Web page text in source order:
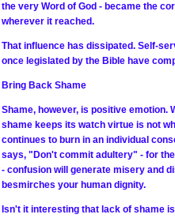
the very Word of God - became the
wherever it reached.
That influence has dissipated. Self-
once legislated by the Bible have
Bring Back Shame
Shame, however, is positive emotion.
shame keeps its watch virtue is not
continues to burn in an individual
says, "Don't commit adultery" - for
- confusion will generate misery and
besmirches your human dignity.
Isn't it interesting that lack of shame